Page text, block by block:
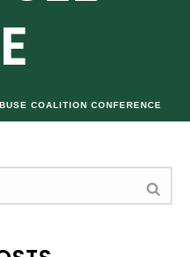
COALITION CONFERENCE